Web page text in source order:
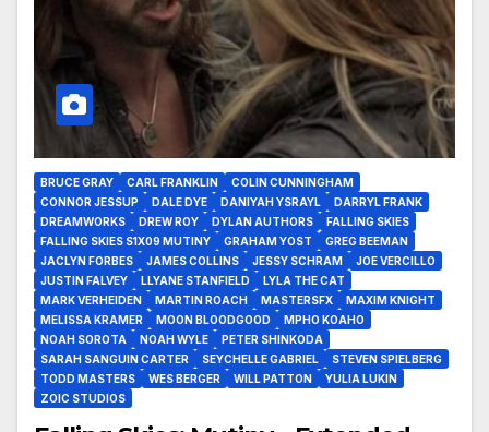
BRUCE GRAY CARL FRANKLIN
COLIN CUNNINGHAM
CONNOR JESSUP
DALE DYE DANIYAH YSRAYL
DARRYL FRANK
DREAMWORKS
DREW ROY DYLAN AUTHORS
FALLING SKIES
FALLING SKIES S1X09 MUTINY
GRAHAM YOST
GREG BEEMAN
JACLYN FORBES
JAMES COLLINS JESSY SCHRAM
JOE VERCILLO
JUSTIN FALVEY
LLYANE STANFIELD
LYLA THE CAT
MARK VERHEIDEN
MARTIN ROACH MASTERSFX
MAXIM KNIGHT
MELISSA KRAMER
MOON BLOODGOOD
MPHO KOAHO
NOAH SOROTA
NOAH WYLE
PETER SHINKODA
SARAH SANGUIN CARTER
SEYCHELLE GABRIEL
STEVEN SPIELBERG
TODD MASTERS
WES BERGER WILL PATTON
YULIA LUKIN
ZOIC STUDIOS